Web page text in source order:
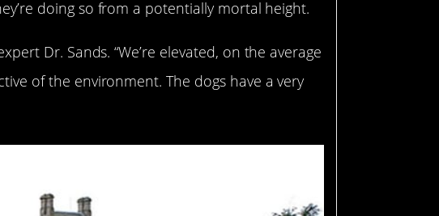
doing so from a potentially mortal height.
Dr. Sands. “We’re elevated, on the average
of the environment. The dogs have a very